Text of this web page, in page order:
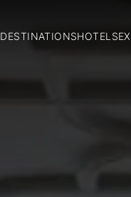
DESTINATIONSHOTELS